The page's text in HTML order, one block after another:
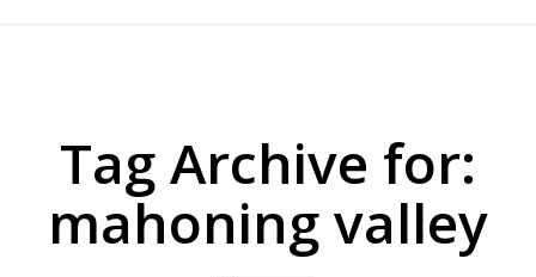
Tag Archive for:
mahoning valley